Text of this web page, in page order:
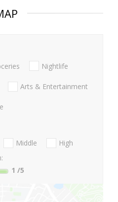
Nightlife
Arts & Entertainment
Middle
High
1 /5